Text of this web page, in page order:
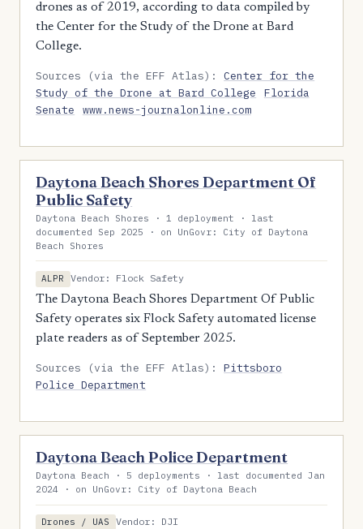
drones as of 2019, according to data compiled by
the Center for the Study of the Drone at Bard
College.
Sources (via the EFF Atlas):Center for the
Study of the Drone at Bard College
Florida
Senate
www.news-journalonline.com
Daytona Beach Shores Department Of
Public Safety
Daytona Beach Shores · 1 deployment · last
documented Sep 2025 · on UnGovr: City of Daytona
Beach Shores
ALPR
Vendor: Flock Safety
The Daytona Beach Shores Department Of Public
Safety operates six Flock Safety automated license
plate readers as of September 2025.
Sources (via the EFF Atlas):Pittsboro
Police Department
Daytona Beach Police Department
Daytona Beach · 5 deployments · last documented Jan
2024 · on UnGovr: City of Daytona Beach
Drones / UAS
Vendor: DJI